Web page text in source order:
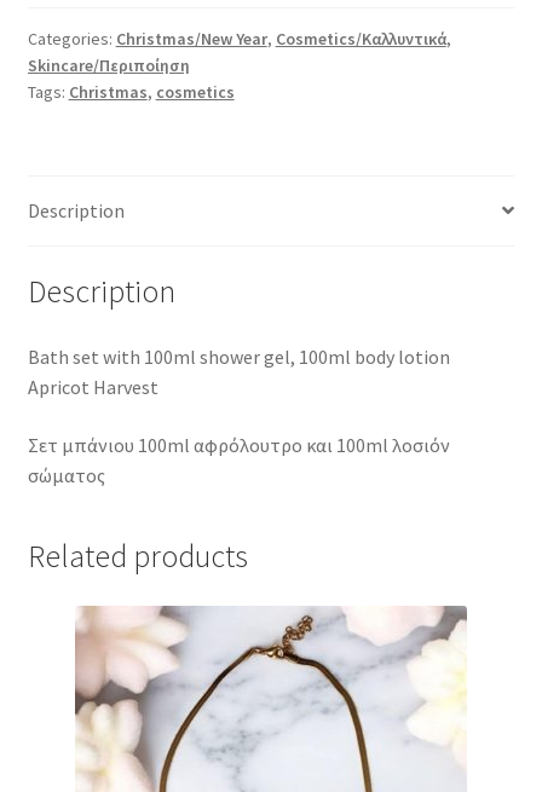
Categories: Christmas/New Year, Cosmetics/Καλλυντικά,
Skincare/Περιποίηση
Tags: Christmas, cosmetics
Description
Description
Bath set with 100ml shower gel, 100ml body lotion
Apricot Harvest
Σετ μπάνιου 100ml αφρόλουτρο και 100ml λοσιόν
σώματος
Related products